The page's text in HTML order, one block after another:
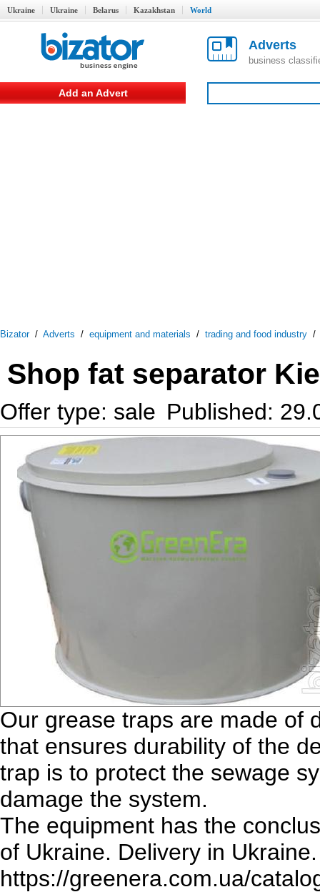
Ukraine Ukraine Belarus Kazakhstan World
Adverts
business
Add an Advert
Bizator/ Adverts / equipment and materials / trading and food industry
Shop fat separator
Offer type: sale Published:
Our grease traps are made of
that ensures durability of the
trap is to protect the sewage
damage the system.
The equipment has the
of Ukraine. Delivery in Ukraine.
https://greenera.com.ua/